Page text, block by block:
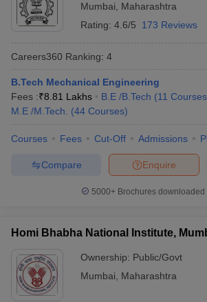
Cut off BHU CUET Cut offCUET CutoffCUET
Year Question Papers
CUET PG
IIT JAM Result IIT JAM cut off
NEST Result
Examination Form
IGNOU Question Papers
Universities in Gujarat
Private Universities
Mumbai
Maharashtra
Rating: 4.6/5 173 Reviews
Careers360 Ranking: 4
B.Tech Mechanical Engineering
Fees :₹8.81 Lakhs B.E /B.Tech (11 Courses
M.E /M.Tech.
(44 Courses)
Courses Fees Cut-Off Admissions
Enquire
Compare
5000+Brochures downloaded
Homi Bhabha National Institute,
Ownership: Public/Govt
Mumbai
Maharashtra